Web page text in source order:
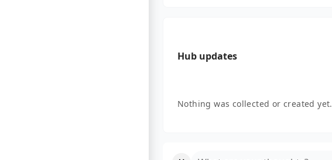
Hub updates
Nothing was collected or created yet.